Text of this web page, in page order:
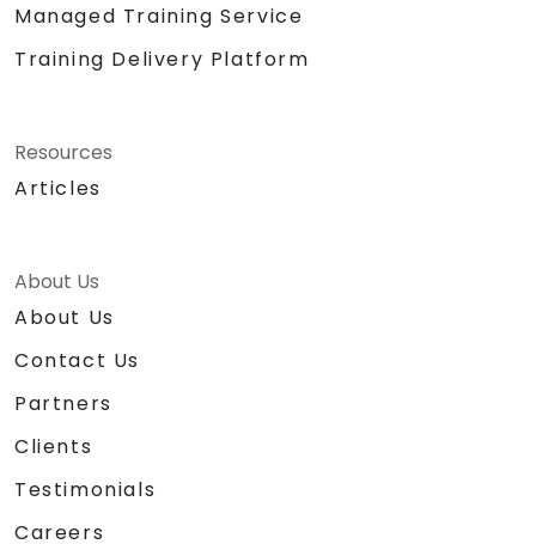
Managed Training Service
Training Delivery Platform
Resources
Articles
About Us
About Us
Contact Us
Partners
Clients
Testimonials
Careers